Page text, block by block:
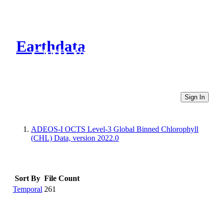
Earthdata
CMR Virtual Directories
Sign In
ADEOS-I OCTS Level-3 Global Binned Chlorophyll
(CHL) Data, version 2022.0
Sort By File Count
Temporal 261